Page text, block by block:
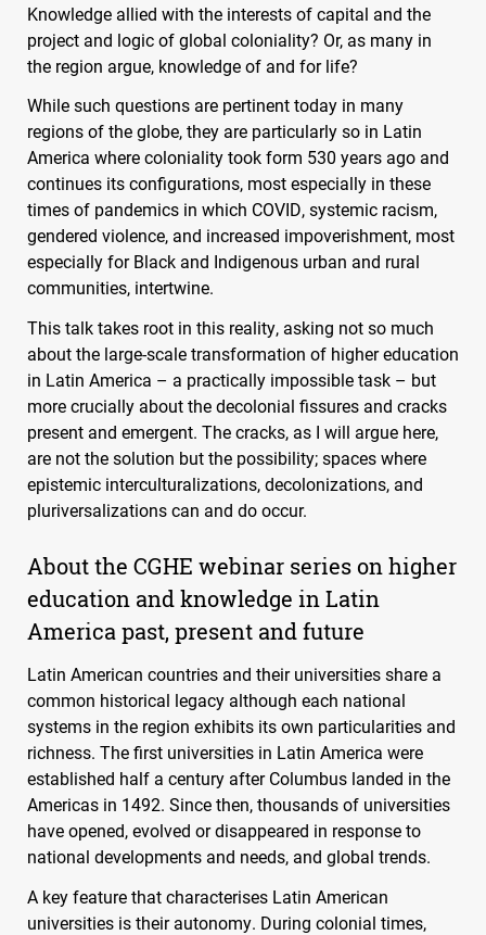
Knowledge allied with the interests of capital and the
project and logic of global coloniality? Or, as many in
the region argue, knowledge of and for life?
While such questions are pertinent today in many
regions of the globe, they are particularly so in Latin
America where coloniality took form 530 years ago and
continues its configurations, most especially in these
times of pandemics in which COVID, systemic racism,
gendered violence, and increased impoverishment, most
especially for Black and Indigenous urban and rural
communities, intertwine.
This talk takes root in this reality, asking not so much
about the large-scale transformation of higher education
in Latin America – a practically impossible task – but
more crucially about the decolonial fissures and cracks
present and emergent. The cracks, as I will argue here,
are not the solution but the possibility; spaces where
epistemic interculturalizations, decolonizations, and
pluriversalizations can and do occur.
About the CGHE webinar series on higher
education and knowledge in Latin
America past, present and future
Latin American countries and their universities share a
common historical legacy although each national
systems in the region exhibits its own particularities and
richness. The first universities in Latin America were
established half a century after Columbus landed in the
Americas in 1492. Since then, thousands of universities
have opened, evolved or disappeared in response to
national developments and needs, and global trends.
A key feature that characterises Latin American
universities is their autonomy. During colonial times,